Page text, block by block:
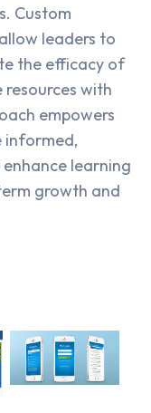
Custom
leaders to
the efficacy of
with
empowers
informed,
learning
growth and